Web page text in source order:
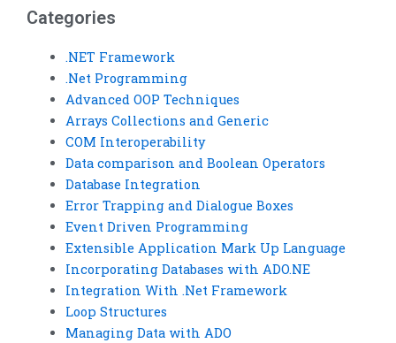
Categories
.NET Framework
.Net Programming
Advanced OOP Techniques
Arrays Collections and Generic
COM Interoperability
Data comparison and Boolean Operators
Database Integration
Error Trapping and Dialogue Boxes
Event Driven Programming
Extensible Application Mark Up Language
Incorporating Databases with ADO.NE
Integration With .Net Framework
Loop Structures
Managing Data with ADO